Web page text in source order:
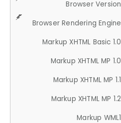
Browser Version
Browser Rendering Engine
Markup XHTML Basic 1.0
Markup XHTML MP 1.0
Markup XHTML MP 1.1
Markup XHTML MP 1.2
Markup WML1